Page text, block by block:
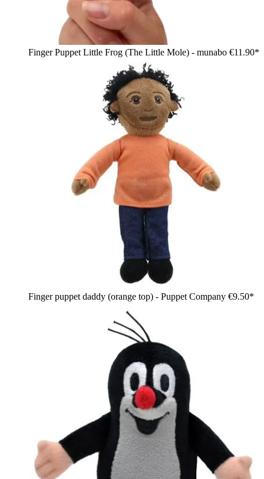
Finger Puppet Little Frog (The Little Mole) - munabo €11.90*
Finger puppet daddy (orange top) - Puppet Company €9.50*